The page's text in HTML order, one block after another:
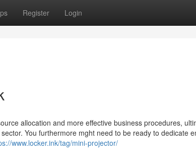
Register Login
allocation and more effective business procedures,
You furthermore mght need to be ready to dedicate
www.locker.ink/tag/mini-projector/